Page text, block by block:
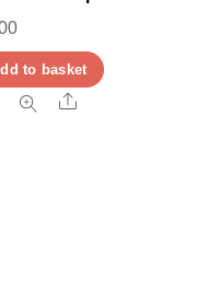
to basket
Share